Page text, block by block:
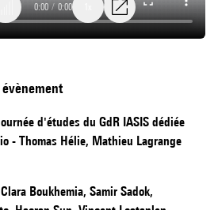
0:00 / 0:00
d'études du GdR IASIS dédiée
- Thomas Hélie, Mathieu Lagrange
Boukhemia, Samir Sadok,